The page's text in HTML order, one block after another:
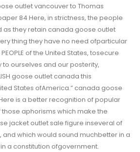
outlet vancouver to Thomas
84 Here, in strictness, the people
as they retain canada goose outlet
thing they have no need ofparticular
of the United States, tosecure
ourselves and our posterity,
goose outlet canada this
States ofAmerica.” canada goose
is a better recognition of popular
aphorisms which make the
jacket outlet sale figure inseveral of
and which would sound muchbetter in a
a constitution ofgovernment.